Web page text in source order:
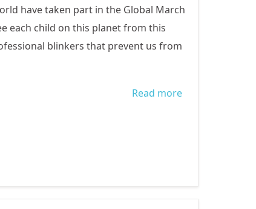
have taken part in the Global March
each child on this planet from this
blinkers that prevent us from
Read more